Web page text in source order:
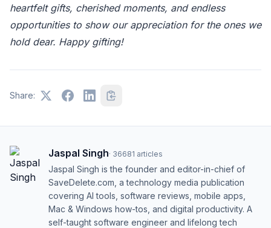
heartfelt gifts, cherished moments, and endless
opportunities to show our appreciation for the ones we
hold dear. Happy gifting!
Share:
Jaspal Singh· 36681 articles
Jaspal Singh is the founder and editor-in-chief of
SaveDelete.com, a technology media publication
covering AI tools, software reviews, mobile apps,
Mac & Windows how-tos, and digital productivity. A
self-taught software engineer and lifelong tech